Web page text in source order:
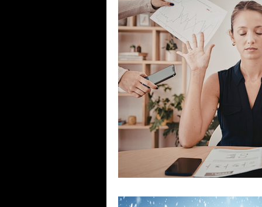
Stigma & Mental Health Myths
COVID-19 Pandemic What